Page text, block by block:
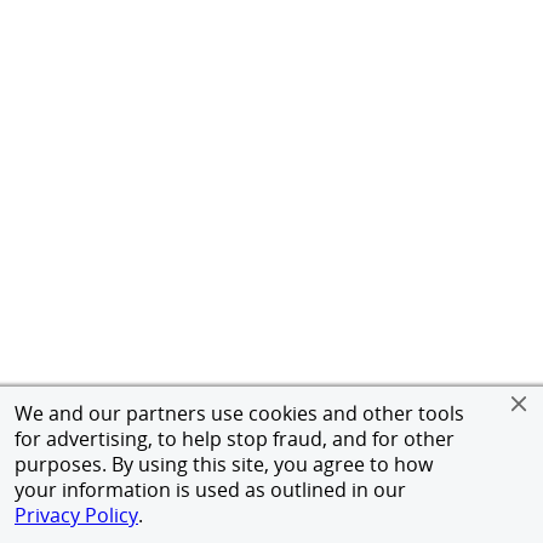
We and our partners use cookies and other tools
for advertising, to help stop fraud, and for other
purposes. By using this site, you agree to how
your information is used as outlined in our
Privacy Policy.